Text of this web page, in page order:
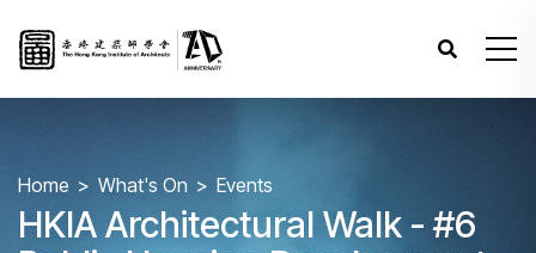
Home What's On Events
HKIA Architectural Walk - #6